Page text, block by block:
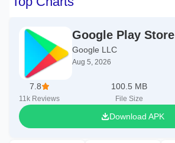
Google Play Store
Google LLC
Aug 5, 2026
7.8
11k Reviews
100.5 MB
File Size
Download APK